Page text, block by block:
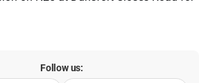
Follow us: